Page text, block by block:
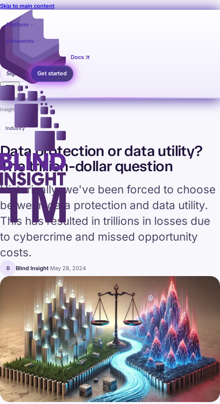
Skip to main content
Platform
Resources
Pricing Contact Docs
Sign in Get started
Insights Industry
Industry
Data protection or data utility?
The trillion-dollar question
Historically, we've been forced to choose
between data protection and data utility.
This has resulted in trillions in losses due
to cybercrime and missed opportunity
costs.
B Blind Insight·May 28, 2024